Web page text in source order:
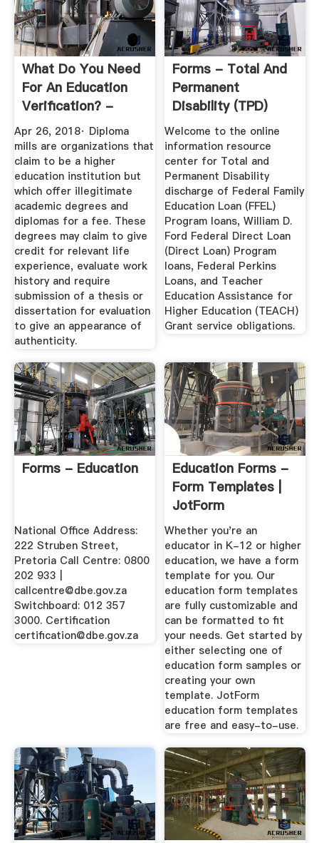
What Do You Need
For An Education
Verification? -
Sterling
Apr 26, 2018· Diploma
mills are organizations that
claim to be a higher
education institution but
which offer illegitimate
academic degrees and
diplomas for a fee. These
degrees may claim to give
credit for relevant life
experience, evaluate work
history and require
submission of a thesis or
dissertation for evaluation
to give an appearance of
authenticity.
Forms - Total And
Permanent
Disability (TPD)
Discharge
Welcome to the online
information resource
center for Total and
Permanent Disability
discharge of Federal Family
Education Loan (FFEL)
Program loans, William D.
Ford Federal Direct Loan
(Direct Loan) Program
loans, Federal Perkins
Loans, and Teacher
Education Assistance for
Higher Education (TEACH)
Grant service obligations.
Forms - Education
National Office Address:
222 Struben Street,
Pretoria Call Centre: 0800
202 933 |
callcentre@dbe.gov.za
Switchboard: 012 357
3000. Certification
certification@dbe.gov.za
Education Forms -
Form Templates |
JotForm
Whether you're an
educator in K-12 or higher
education, we have a form
template for you. Our
education form templates
are fully customizable and
can be formatted to fit
your needs. Get started by
either selecting one of
education form samples or
creating your own
template. JotForm
education form templates
are free and easy-to-use.